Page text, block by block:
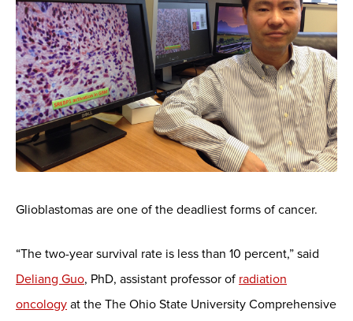
Glioblastomas are one of the deadliest forms of cancer.
“The two-year survival rate is less than 10 percent,” said
Deliang Guo, PhD, assistant professor of radiation
oncology at the The Ohio State University Comprehensive